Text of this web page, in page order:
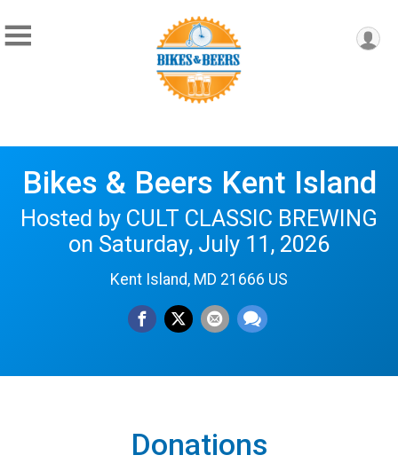
Bikes & Beers Kent Island
Hosted by CULT CLASSIC BREWING
on Saturday, July 11, 2026
Kent Island, MD 21666 US
Donations